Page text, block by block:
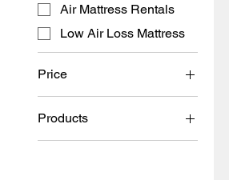
Air Mattress Rentals
Low Air Loss Mattress
Price
$300 $6,500
Products
Patient Lifts